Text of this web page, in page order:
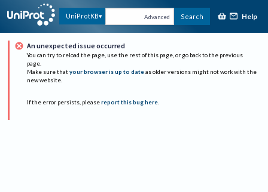
UniProtKB Advanced Search Help
An unexpected issue occurred
You can try to reload the page, use the rest of this page, or go back to the previous
page.
Make sure that your browser is up to date as older versions might not work with the
new website.
If the error persists, please report this bug here.